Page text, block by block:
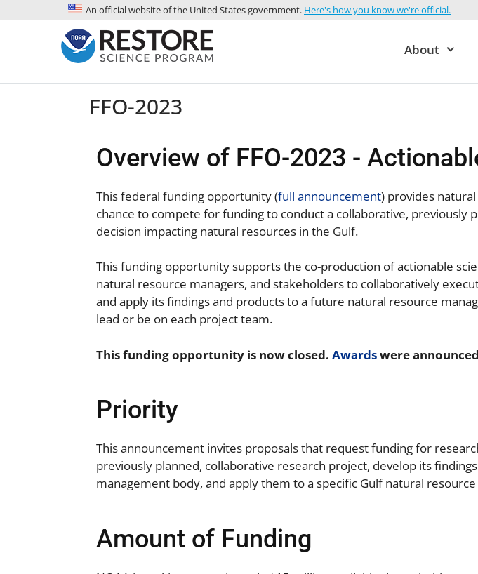
An official website of the United States government. Here's how you know we're official.
About
FFO-2023
Overview of FFO-2023 -
This federal funding opportunity (full announcement) provides
chance to compete for funding to conduct a collaborative,
decision impacting natural resources in the Gulf.
This funding opportunity supports the co-production of actionable
natural resource managers, and stakeholders to collaboratively
and apply its findings and products to a future natural resource
lead or be on each project team.
This funding opportunity is now closed. Awardswere
Priority
This announcement invites proposals that request funding for
previously planned, collaborative research project, develop its
management body, and apply them to a specific Gulf natural
Amount of Funding